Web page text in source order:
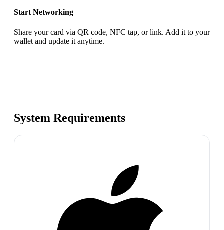
Start Networking
Share your card via QR code, NFC tap, or link. Add it to your
wallet and update it anytime.
System Requirements